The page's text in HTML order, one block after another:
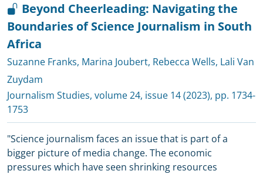
Beyond Cheerleading: Navigating the
Boundaries of Science Journalism in South
Africa
Suzanne Franks, Marina Joubert, Rebecca Wells, Lali Van
Zuydam
Journalism Studies, volume 24, issue 14 (2023), pp. 1734-
1753
"Science journalism faces an issue that is part of a
bigger picture of media change. The economic
pressures which have seen shrinking resources